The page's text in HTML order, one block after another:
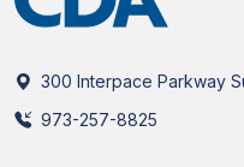
300 Interpace Parkway
973-257-8825